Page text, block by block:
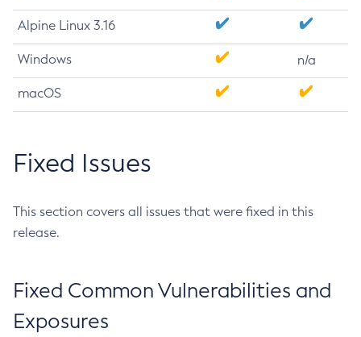
Alpine Linux 3.16
Windows n/a
macOS
Fixed Issues
This section covers all issues that were fixed in this
release.
Fixed Common Vulnerabilities and
Exposures